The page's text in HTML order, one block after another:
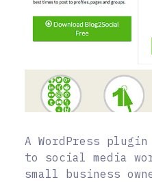
A WordPress
to social media
small business